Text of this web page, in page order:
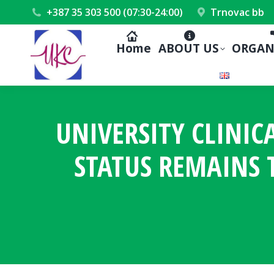
+387 35 303 500 (07:30-24:00) Trnovac bb
Home ABOUT US
UNIVERSITY
STATUS REMAINS